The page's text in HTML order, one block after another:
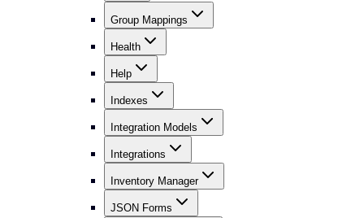
Group Mappings
Health
Help
Indexes
Integration Models
Integrations
Inventory Manager
JSON Forms